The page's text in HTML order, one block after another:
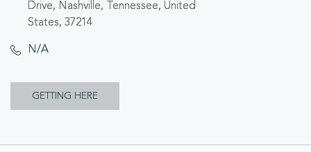
Drive, Nashville, Tennessee, United
States, 37214
N/A
GETTING HERE
GETTING